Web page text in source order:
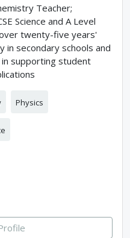
Teacher;
Science and A Level
twenty-five years'
in secondary schools and
in supporting student
Physics